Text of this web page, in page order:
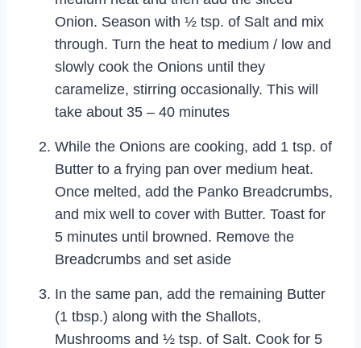
Onion. Season with ½ tsp. of Salt and mix
through. Turn the heat to medium / low and
slowly cook the Onions until they
caramelize, stirring occasionally. This will
take about 35 – 40 minutes
While the Onions are cooking, add 1 tsp. of
Butter to a frying pan over medium heat.
Once melted, add the Panko Breadcrumbs,
and mix well to cover with Butter. Toast for
5 minutes until browned. Remove the
Breadcrumbs and set aside
In the same pan, add the remaining Butter
(1 tbsp.) along with the Shallots,
Mushrooms and ½ tsp. of Salt. Cook for 5